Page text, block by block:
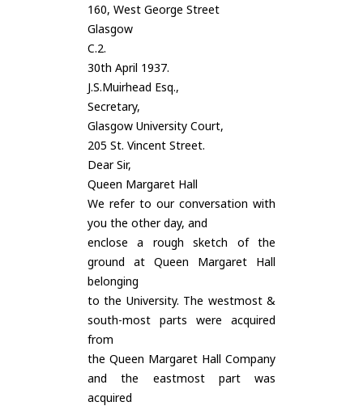
160, West George Street
Glasgow
C.2.
30th April 1937.
J.S.Muirhead Esq.,
Secretary,
Glasgow University Court,
205 St. Vincent Street.
Dear Sir,
Queen Margaret Hall
We refer to our conversation with
you the other day, and
enclose a rough sketch of the
ground at Queen Margaret Hall
belonging
to the University. The westmost &
south-most parts were acquired
from
the Queen Margaret Hall Company
and the eastmost part was
acquired